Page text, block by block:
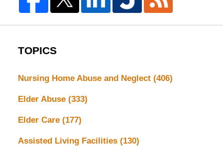
TOPICS
Nursing Home Abuse and Neglect (406)
Elder Abuse (333)
Elder Care (177)
Assisted Living Facilities (130)